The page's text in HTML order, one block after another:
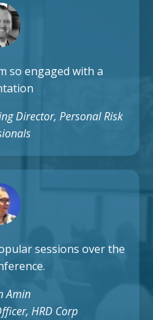
so engaged with a
Director, Personal Risk
sessions over the
Amin
HRD Corp